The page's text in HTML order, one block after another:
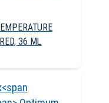
36 ML